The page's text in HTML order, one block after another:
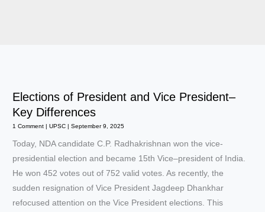
Elections of President and Vice President–
Key Differences
1 Comment |UPSC |September 9, 2025
Today, NDA candidate C.P. Radhakrishnan won the vice-
presidential election and became 15th Vice–president of India.
He won 452 votes out of 752 valid votes. As recently, the
sudden resignation of Vice President Jagdeep Dhankhar
refocused attention on the Vice President elections. This